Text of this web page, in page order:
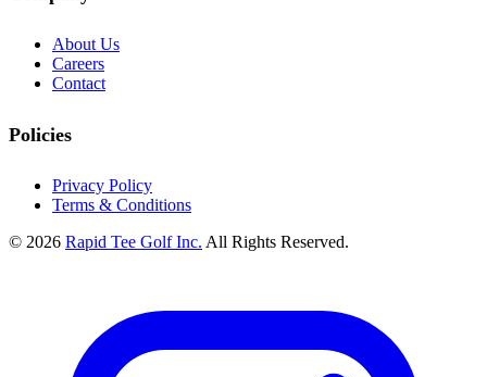
About Us
Careers
Contact
Policies
Privacy Policy
Terms & Conditions
© 2026 Rapid Tee Golf Inc. All Rights Reserved.